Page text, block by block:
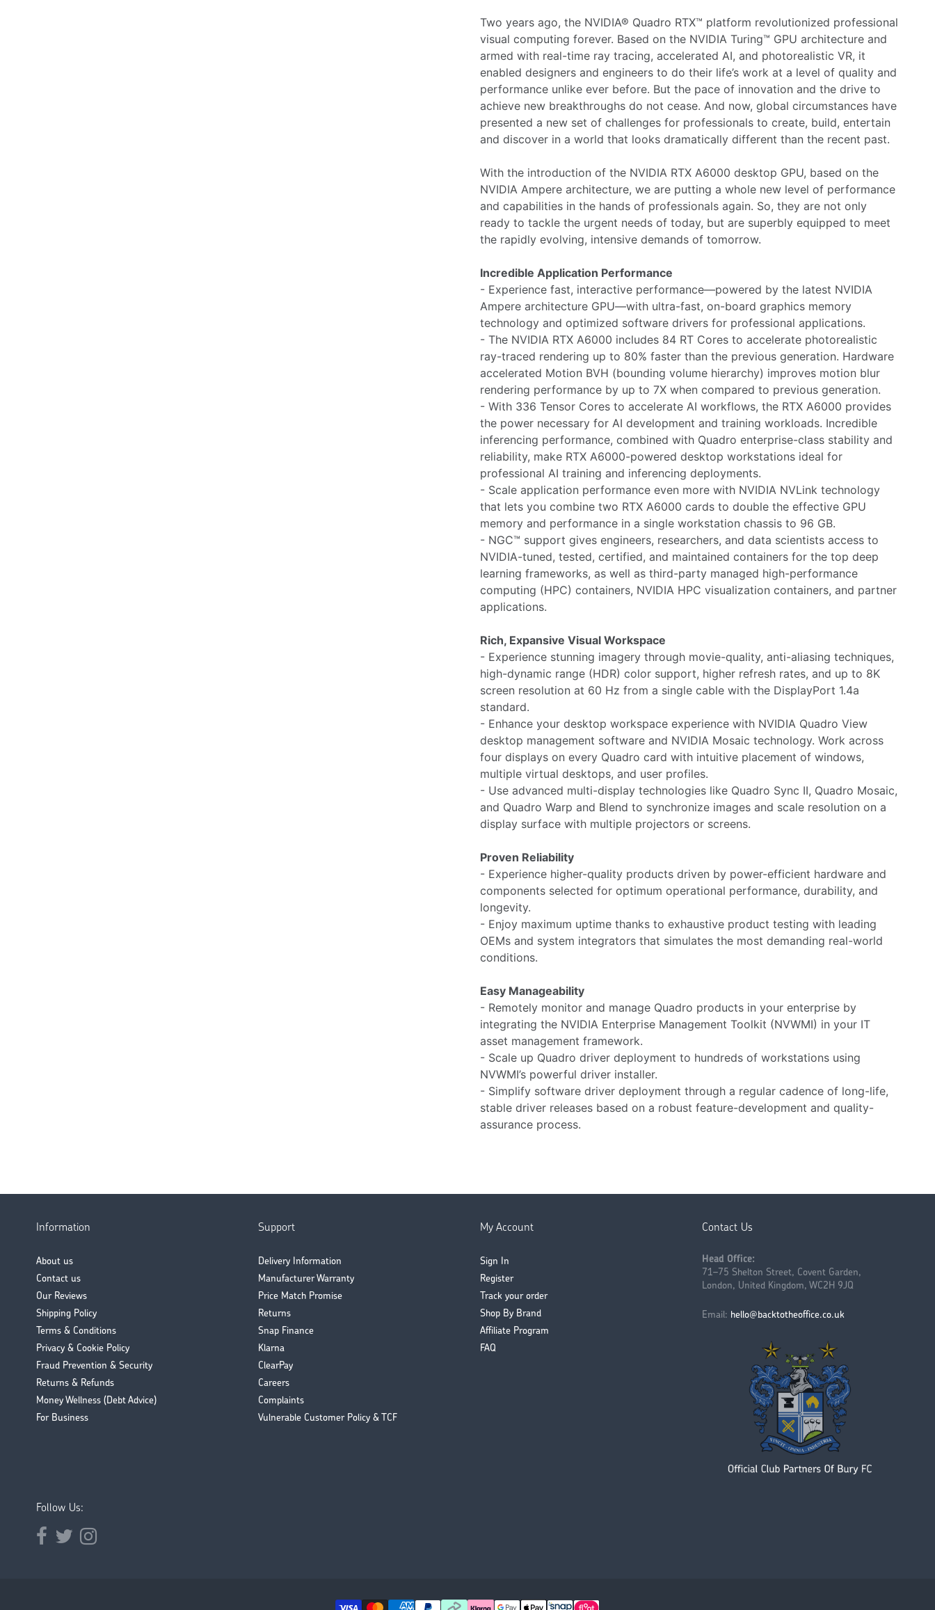
Two years ago, the NVIDIA® Quadro RTX™ platform revolutionized professional
visual computing forever. Based on the NVIDIA Turing™ GPU architecture and
armed with real-time ray tracing, accelerated AI, and photorealistic VR, it
enabled designers and engineers to do their life’s work at a level of quality and
performance unlike ever before. But the pace of innovation and the drive to
achieve new breakthroughs do not cease. And now, global circumstances have
presented a new set of challenges for professionals to create, build, entertain
and discover in a world that looks dramatically different than the recent past.
With the introduction of the NVIDIA RTX A6000 desktop GPU, based on the
NVIDIA Ampere architecture, we are putting a whole new level of performance
and capabilities in the hands of professionals again. So, they are not only
ready to tackle the urgent needs of today, but are superbly equipped to meet
the rapidly evolving, intensive demands of tomorrow.
Incredible Application Performance
- Experience fast, interactive performance—powered by the latest NVIDIA
Ampere architecture GPU—with ultra-fast, on-board graphics memory
technology and optimized software drivers for professional applications.
- The NVIDIA RTX A6000 includes 84 RT Cores to accelerate photorealistic
ray-traced rendering up to 80% faster than the previous generation. Hardware
accelerated Motion BVH (bounding volume hierarchy) improves motion blur
rendering performance by up to 7X when compared to previous generation.
- With 336 Tensor Cores to accelerate AI workflows, the RTX A6000 provides
the power necessary for AI development and training workloads. Incredible
inferencing performance, combined with Quadro enterprise-class stability and
reliability, make RTX A6000-powered desktop workstations ideal for
professional AI training and inferencing deployments.
- Scale application performance even more with NVIDIA NVLink technology
that lets you combine two RTX A6000 cards to double the effective GPU
memory and performance in a single workstation chassis to 96 GB.
- NGC™ support gives engineers, researchers, and data scientists access to
NVIDIA-tuned, tested, certified, and maintained containers for the top deep
learning frameworks, as well as third-party managed high-performance
computing (HPC) containers, NVIDIA HPC visualization containers, and partner
applications.
Rich, Expansive Visual Workspace
- Experience stunning imagery through movie-quality, anti-aliasing techniques,
high-dynamic range (HDR) color support, higher refresh rates, and up to 8K
screen resolution at 60 Hz from a single cable with the DisplayPort 1.4a
standard.
- Enhance your desktop workspace experience with NVIDIA Quadro View
desktop management software and NVIDIA Mosaic technology. Work across
four displays on every Quadro card with intuitive placement of windows,
multiple virtual desktops, and user profiles.
- Use advanced multi-display technologies like Quadro Sync II, Quadro Mosaic,
and Quadro Warp and Blend to synchronize images and scale resolution on a
display surface with multiple projectors or screens.
Proven Reliability
- Experience higher-quality products driven by power-efficient hardware and
components selected for optimum operational performance, durability, and
longevity.
- Enjoy maximum uptime thanks to exhaustive product testing with leading
OEMs and system integrators that simulates the most demanding real-world
conditions.
Easy Manageability
- Remotely monitor and manage Quadro products in your enterprise by
integrating the NVIDIA Enterprise Management Toolkit (NVWMI) in your IT
asset management framework.
- Scale up Quadro driver deployment to hundreds of workstations using
NVWMI’s powerful driver installer.
- Simplify software driver deployment through a regular cadence of long-life,
stable driver releases based on a robust feature-development and quality-
assurance process.
Information
About us
Contact us
Our Reviews
Shipping Policy
Terms & Conditions
Privacy & Cookie Policy
Fraud Prevention & Security
Returns & Refunds
Money Wellness (Debt Advice)
For Business
Support
Delivery Information
Manufacturer Warranty
Price Match Promise
Returns
Snap Finance
Klarna
ClearPay
Careers
Complaints
Vulnerable Customer Policy & TCF
My Account
Sign In
Register
Track your order
Shop By Brand
Affiliate Program
FAQ
Contact Us
Head Office:
71–75 Shelton Street, Covent Garden,
London, United Kingdom, WC2H 9JQ
Email: hello@backtotheoffice.co.uk
Follow Us:
Opens external website in a new window.
Opens external website in a new window.
Opens external website in a new window.